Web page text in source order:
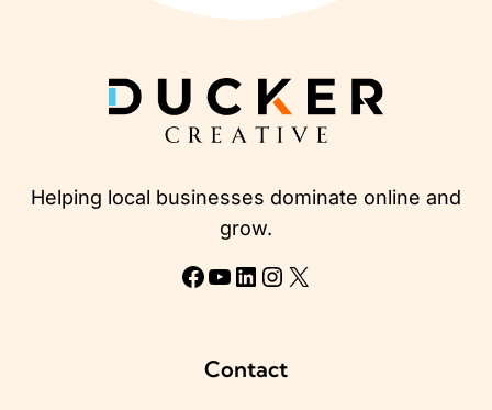
Helping local businesses dominate online and
grow.
Facebook
YouTube
LinkedIn
Instagram
X
Contact